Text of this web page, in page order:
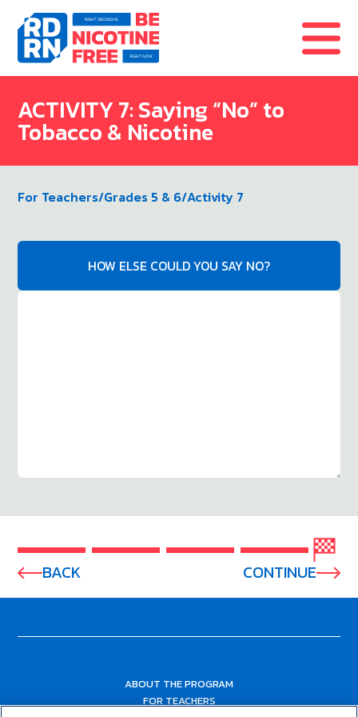
Skip to content
ACTIVITY 7: Saying “No” to
Tobacco & Nicotine
For Teachers/Grades 5 & 6/Activity 7
HOW ELSE COULD YOU SAY NO?
BACK CONTINUE
ABOUT THE PROGRAM
FOR TEACHERS